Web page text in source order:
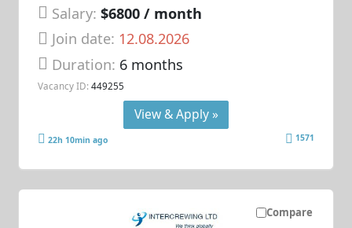
Salary: $6800 / month
Join date: 12.08.2026
Duration: 6 months
Vacancy ID: 449255
View & Apply »
22h 10min ago 1571
Compare